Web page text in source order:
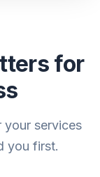
for
your services
you first.